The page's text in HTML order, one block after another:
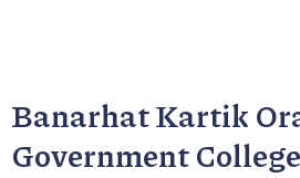
Banarhat Kartik
Government College